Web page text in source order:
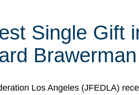
Single Gift
Los Angeles (JFEDLA)